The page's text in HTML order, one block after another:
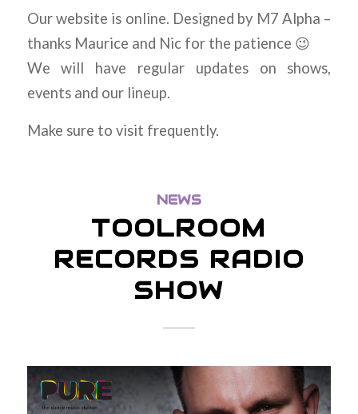
Our website is online. Designed by M7 Alpha –
thanks Maurice and Nic for the patience 😉
We will have regular updates on shows,
events and our lineup.
Make sure to visit frequently.
NEWS
TOOLROOM
RECORDS RADIO
SHOW